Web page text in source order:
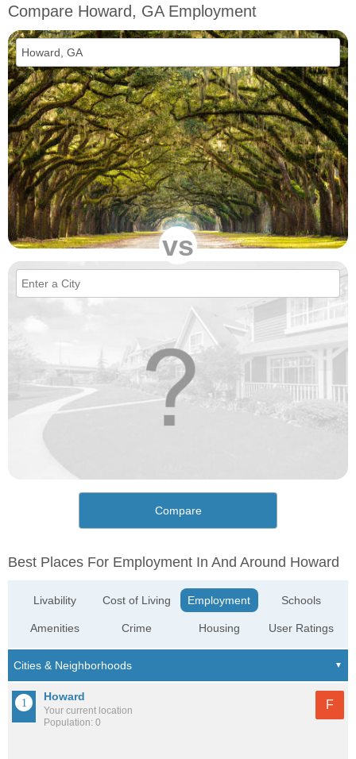
Compare Howard, GA Employment
vs
Compare
Best Places For Employment In And Around Howard
Livability
Amenities
Cost of Living
Crime
Employment
Housing
Schools
User Ratings
Howard
Your current location
Population: 0
F